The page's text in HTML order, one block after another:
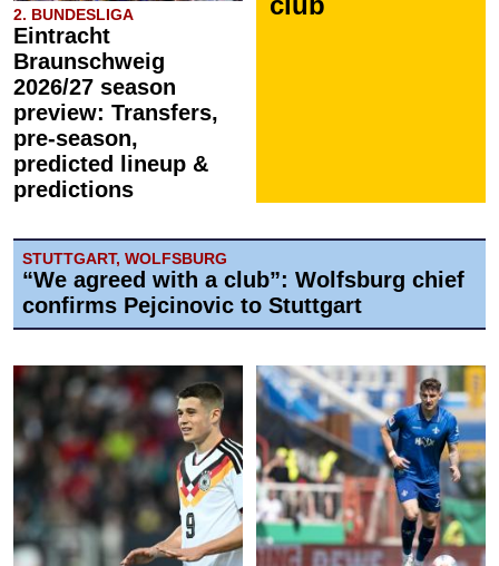
2. BUNDESLIGA
Eintracht
Braunschweig
2026/27 season
preview: Transfers,
pre-season,
predicted lineup &
predictions
STUTTGART, WOLFSBURG
“We agreed with a club”: Wolfsburg chief
confirms Pejcinovic to Stuttgart